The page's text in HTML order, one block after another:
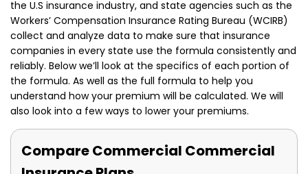
the U.S insurance industry, and state agencies such as the
Workers’ Compensation Insurance Rating Bureau (WCIRB)
collect and analyze data to make sure that insurance
companies in every state use the formula consistently and
reliably. Below we’ll look at the specifics of each portion of
the formula. As well as the full formula to help you
understand how your premium will be calculated. We will
also look into a few ways to lower your premiums.
Compare Commercial Commercial